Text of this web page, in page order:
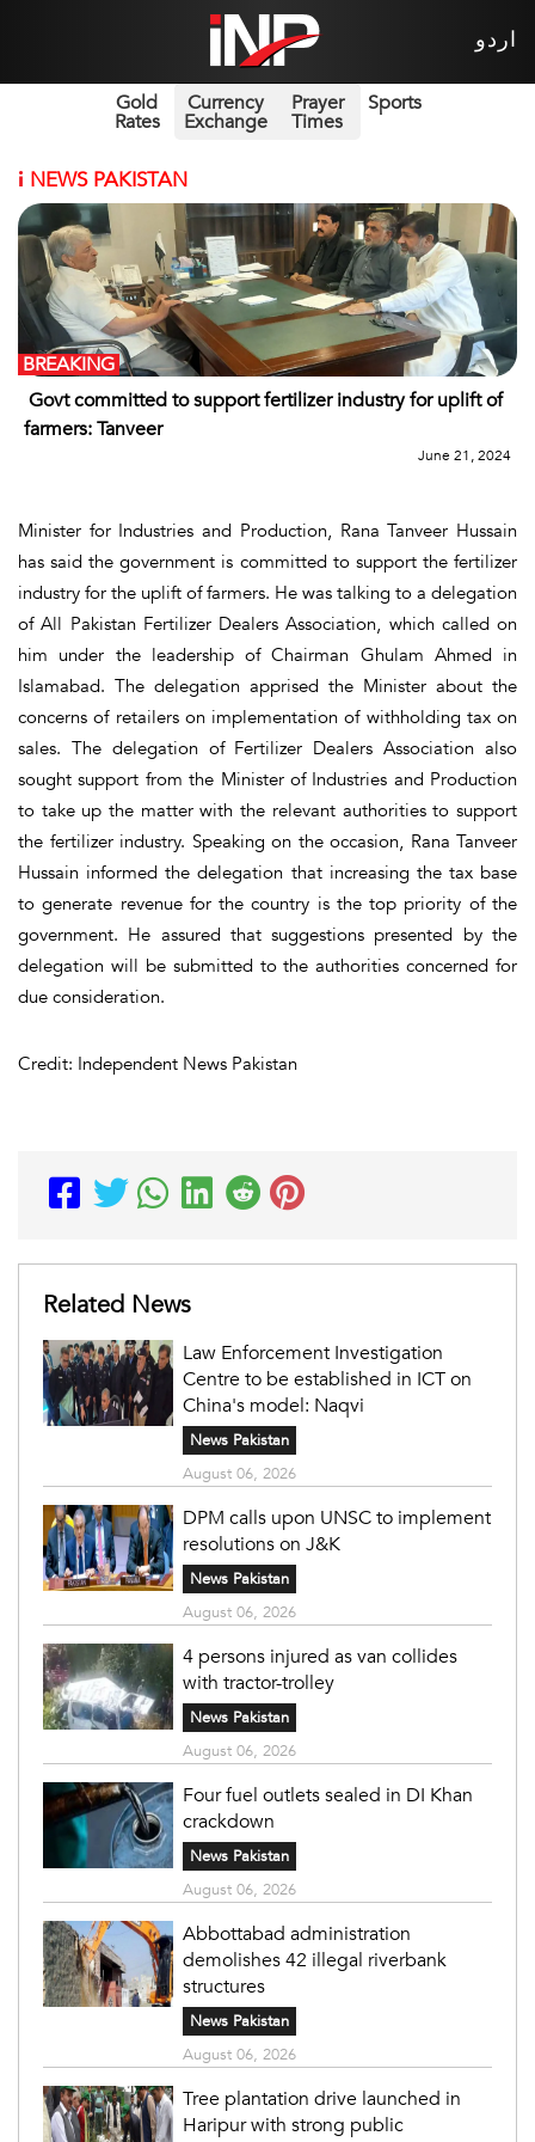
اردو
Gold
Rates
Currency
Exchange
Prayer
Times
Sports
i NEWS PAKISTAN
Govt committed to support fertilizer industry for uplift of
farmers: Tanveer
BREAKING
June 21, 2024
Minister for Industries and Production, Rana Tanveer Hussain
has said the government is committed to support the fertilizer
industry for the uplift of farmers. He was talking to a delegation
of All Pakistan Fertilizer Dealers Association, which called on
him under the leadership of Chairman Ghulam Ahmed in
Islamabad. The delegation apprised the Minister about the
concerns of retailers on implementation of withholding tax on
sales. The delegation of Fertilizer Dealers Association also
sought support from the Minister of Industries and Production
to take up the matter with the relevant authorities to support
the fertilizer industry. Speaking on the occasion, Rana Tanveer
Hussain informed the delegation that increasing the tax base
to generate revenue for the country is the top priority of the
government. He assured that suggestions presented by the
delegation will be submitted to the authorities concerned for
due consideration.
Credit: Independent News Pakistan
Related News
Law Enforcement Investigation
Centre to be established in ICT on
China's model: Naqvi
News Pakistan
August 06, 2026
DPM calls upon UNSC to implement
resolutions on J&K
News Pakistan
August 06, 2026
4 persons injured as van collides
with tractor-trolley
News Pakistan
August 06, 2026
Four fuel outlets sealed in DI Khan
crackdown
News Pakistan
August 06, 2026
Abbottabad administration
demolishes 42 illegal riverbank
structures
News Pakistan
August 06, 2026
Tree plantation drive launched in
Haripur with strong public